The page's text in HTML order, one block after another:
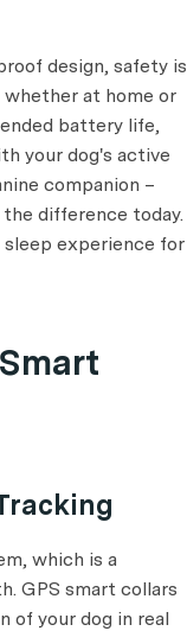
design, safety is
at home or
battery life,
your dog's active
companion –
difference today.
experience for
which is a
GPS smart collars
of your dog in real